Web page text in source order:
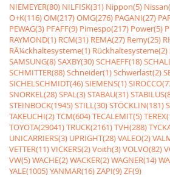
NIEMEYER(80) NILFISK(31) Nippon(5)
O+K(116)OM(217)OMG(276) PAGANI(27)
PEWAG(3) PFAFF(9) Pimespo(217) Power(5)
RAYMOND(1) RCM(31) REMA(27) Remy(25)
RÃ¼ckhaltesysteme(1) Rückhaltesysteme(2)
SAMSUNG(8)SAXBY(30)SCHAEFF(18)
SCHMITTER(88)Schneider(1)Schwerlast(2)
SICHELSCHMIDT(46)SIEMENS(1)
SNORKEL(28)SPAL(3)STABAU(31)
STEINBOCK(1945)STILL(30)STÖCKLIN(181)
TAKEUCHI(2)TCM(604)TECALEMIT(5)
TOYOTA(29041)TRUCK(2161)TVH(288)
UNICARRIERS(3) UPRIGHT(28)VALEO(2)
VETTER(11)VICKERS(2)Voith(3)VOLVO(82)
VW(5)WACHE(2)WACKER(2)WAGNER(14)
YALE(1005)YANMAR(16)ZAPI(9)ZF(9)